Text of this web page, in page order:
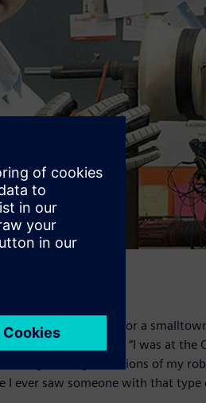
recognition was for a
on LaChappelle. “I was at the
the finger motions of my
ever saw someone with that type